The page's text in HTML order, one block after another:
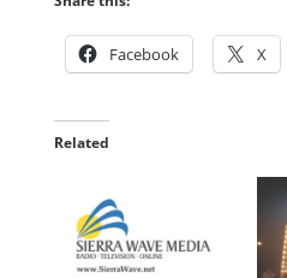
Facebook X
Related